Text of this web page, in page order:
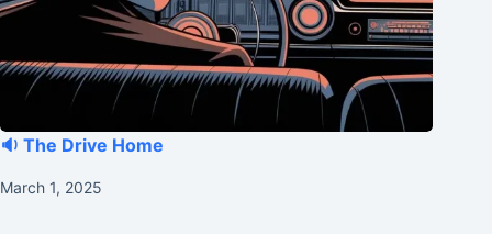
🔉 The Drive Home
March 1, 2025